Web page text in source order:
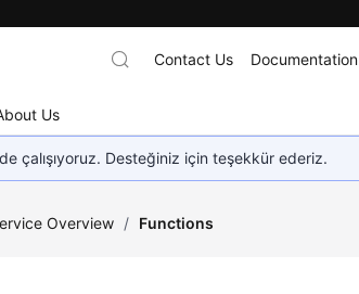
Us
Contact Us Documentation
çalışıyoruz. Desteğiniz için teşekkür ederiz.
Overview / Functions